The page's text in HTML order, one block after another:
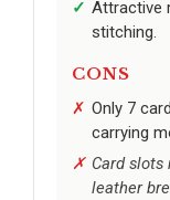
Attractive
stitching.
CONS
Only 7
carrying
Card
leather